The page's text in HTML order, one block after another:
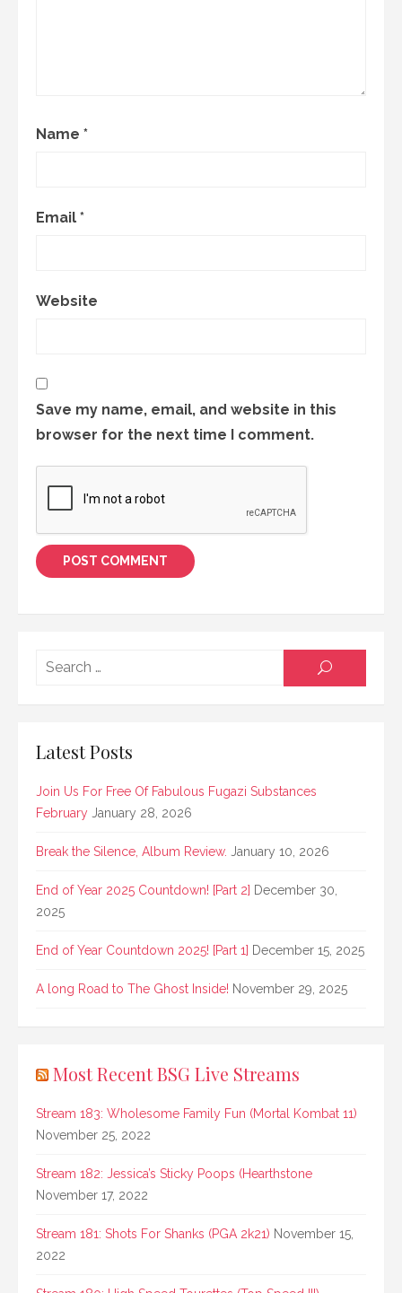
Name *
Email *
Website
Save my name, email, and website in this
browser for the next time I comment.
SEARCH
Latest Posts
Join Us For Free Of Fabulous Fugazi Substances
February January 28, 2026
Break the Silence, Album Review. January 10, 2026
End of Year 2025 Countdown! [Part 2] December 30,
2025
End of Year Countdown 2025! [Part 1] December 15, 2025
A long Road to The Ghost Inside! November 29, 2025
Most Recent BSG Live Streams
Stream 183: Wholesome Family Fun (Mortal Kombat 11)
November 25, 2022
Stream 182: Jessica’s Sticky Poops (Hearthstone
November 17, 2022
Stream 181: Shots For Shanks (PGA 2k21) November 15,
2022